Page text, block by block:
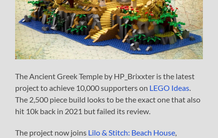
The Ancient Greek Temple by HP_Brixxter is the latest
project to achieve 10,000 supporters on LEGO Ideas.
The 2,500 piece build looks to be the exact one that also
hit 10k back in 2021 but failed its review.
The project now joins Lilo & Stitch: Beach House,